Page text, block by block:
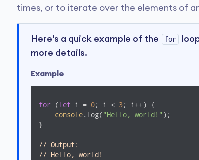
times, or to iterate over the elements of
Here's a quick example of the for
more details.
Example
for (let i = 0; i < 3 ; i++) {
console.log( "Hello, world!");
}
// Output:
// Hello, world!